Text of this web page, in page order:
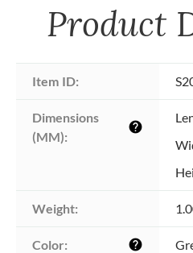
Product
Item ID:
Dimensions
(MM):
help
Weight:
Color: help